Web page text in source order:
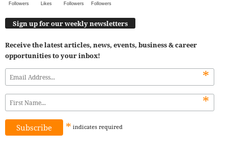
Followers Likes Followers Followers
Sign up for our weekly newsletters
Receive the latest articles, news, events, business & career
opportunities to your inbox!
*
*
* indicates required